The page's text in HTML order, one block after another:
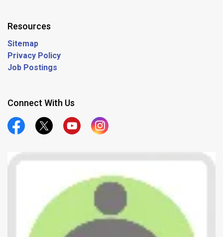
Resources
Sitemap
Privacy Policy
Job Postings
Connect With Us
Official Facebook
Official TwitterOfficial YoutubeOfficial Instagram